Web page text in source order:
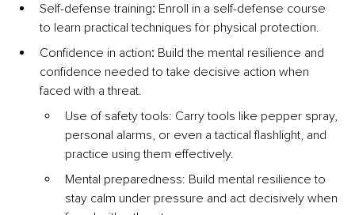
Self-defense training: Enroll in a self-defense course
to learn practical techniques for physical protection.
Confidence in action: Build the mental resilience and
confidence needed to take decisive action when
faced with a threat.
Use of safety tools: Carry tools like pepper spray,
personal alarms, or even a tactical flashlight, and
practice using them effectively.
Mental preparedness: Build mental resilience to
stay calm under pressure and act decisively when